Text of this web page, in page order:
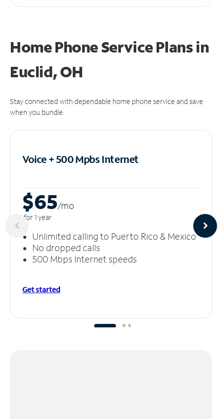
Home Phone Service Plansin
Euclid, OH
Stay connected with dependable home phone service and save
when you bundle.
Voice + 500 MpbsInternet
$65/mo
for 1 year
Unlimited calling to Puerto Rico & Mexico
No dropped calls
500 Mbps Internet speeds
Get started